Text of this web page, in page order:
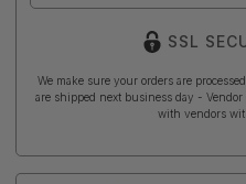
SSL
We make sure your orders are
are shipped next business day -
with vendors